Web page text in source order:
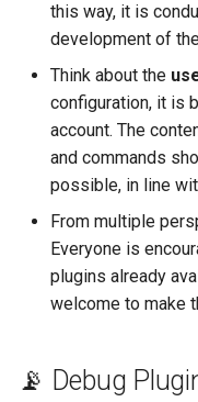
this way, it is
development of
Think about the
configuration, it is
account. The
and commands
possible, in line
From multiple
Everyone is
plugins already
welcome to make
📡 Debug